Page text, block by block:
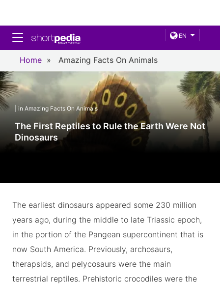
EN
Toggle navigation
Home » Amazing Facts On Animals
| in Amazing Facts On Animals
The First Reptiles to Rule the Earth Were Not
Dinosaurs
The earliest dinosaurs appeared some 230 million
years ago, during the middle to late Triassic epoch,
in the portion of the Pangean supercontinent that is
now South America. Previously, archosaurs,
therapsids, and pelycosaurs were the main
terrestrial reptiles. Prehistoric crocodiles were the